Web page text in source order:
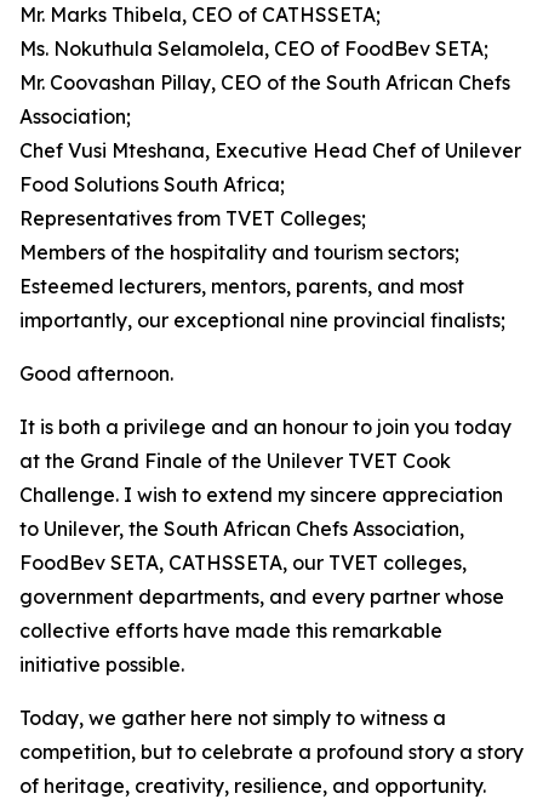
Mr. Marks Thibela, CEO of CATHSSETA;
Ms. Nokuthula Selamolela, CEO of FoodBev SETA;
Mr. Coovashan Pillay, CEO of the South African Chefs
Association;
Chef Vusi Mteshana, Executive Head Chef of Unilever
Food Solutions South Africa;
Representatives from TVET Colleges;
Members of the hospitality and tourism sectors;
Esteemed lecturers, mentors, parents, and most
importantly, our exceptional nine provincial finalists;
Good afternoon.
It is both a privilege and an honour to join you today
at the Grand Finale of the Unilever TVET Cook
Challenge. I wish to extend my sincere appreciation
to Unilever, the South African Chefs Association,
FoodBev SETA, CATHSSETA, our TVET colleges,
government departments, and every partner whose
collective efforts have made this remarkable
initiative possible.
Today, we gather here not simply to witness a
competition, but to celebrate a profound story a story
of heritage, creativity, resilience, and opportunity.